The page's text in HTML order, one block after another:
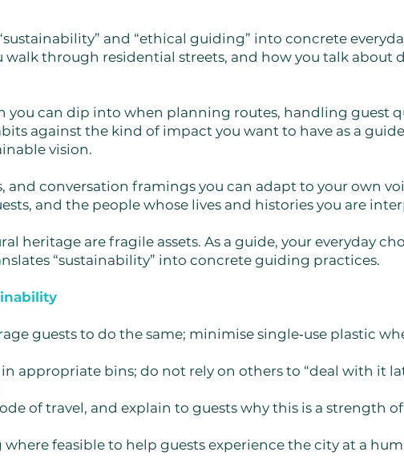
and “ethical guiding” into concrete
walk through residential streets, and how you talk about
you can dip into when planning routes, handling guest
against the kind of impact you want to have as a guide
vision.
and conversation framings you can adapt to your own
and the people whose lives and histories you are
heritage are fragile assets. As a guide, your everyday
“sustainability” into concrete guiding practices.
guests to do the same; minimise single‑use plastic
appropriate bins; do not rely on others to “deal with it
of travel, and explain to guests why this is a strength of
feasible to help guests experience the city at a